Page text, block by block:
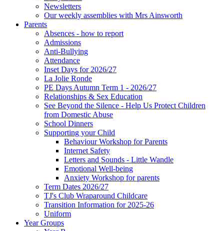
Newsletters
Our weekly assemblies with Mrs Ainsworth
Parents
Absences - how to report
Admissions
Anti-Bullying
Attendance
Inset Days for 2026/27
La Jolie Ronde
PE Days Autumn Term 1 - 2026/27
Relationships & Sex Education
See Beyond the Silence - Help Us Protect Children
from Domestic Abuse
School Dinners
Supporting your Child
Behaviour Workshop for Parents
Internet Safety
Letters and Sounds - Little Wandle
Emotional Well-being
Anxiety Workshop for parents
Term Dates 2026/27
TJ's Club Wraparound Childcare
Transition Information for 2025-26
Uniform
Year Groups